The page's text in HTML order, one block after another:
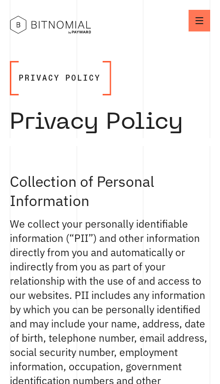
PRIVACY POLICY
Privacy Policy
Collection of Personal
Information
We collect your personally identifiable
information (“PII”) and other information
directly from you and automatically or
indirectly from you as part of your
relationship with the use of and access to
our websites. PII includes any information
by which you can be personally identified
and may include your name, address, date
of birth, telephone number, email address,
social security number, employment
information, occupation, government
identification numbers and other